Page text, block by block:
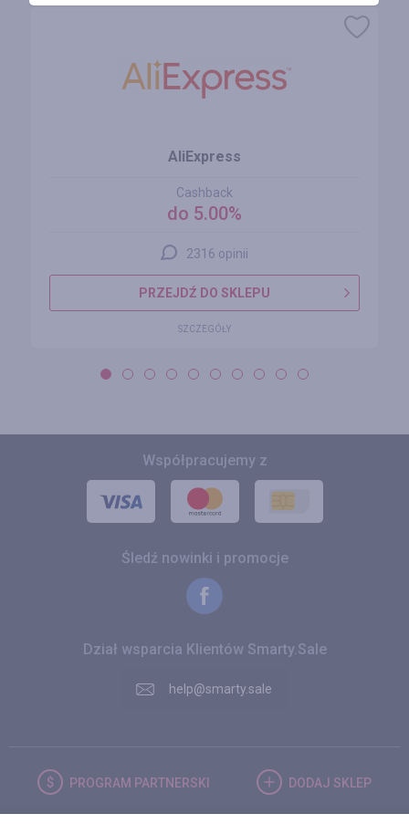
AliExpress
Cashback
do 5.00%
2316 opinii
PRZEJDŹ DO SKLEPU
SZCZEGÓŁY
Współpracujemy z
Śledź nowinki i promocje
Dział wsparcia Klientów Smarty.Sale
help@smarty.sale
PROGRAM PARTNERSKI DODAJ SKLEP